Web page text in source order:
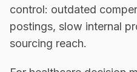
control: outdated
postings, slow internal
sourcing reach.